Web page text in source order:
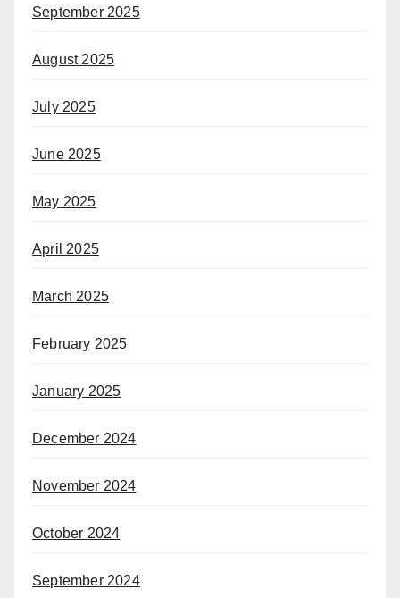
September 2025
August 2025
July 2025
June 2025
May 2025
April 2025
March 2025
February 2025
January 2025
December 2024
November 2024
October 2024
September 2024